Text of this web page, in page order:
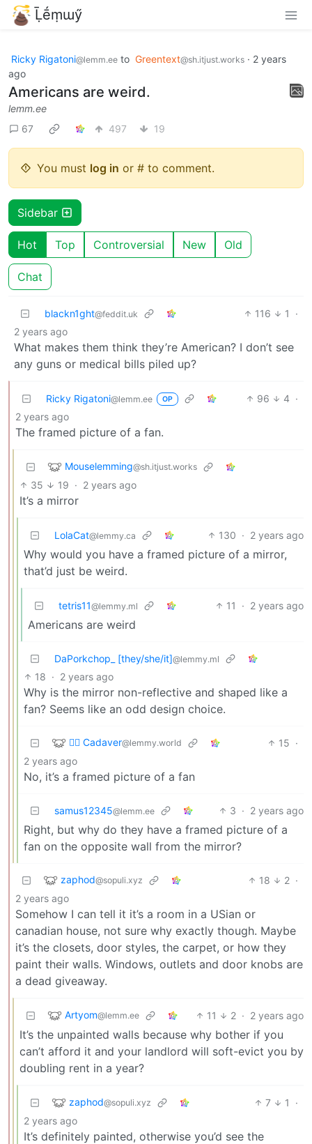
Ḹḗṃɯӳ
Ricky Rigatoni@lemm.ee to Greentext@sh.itjust.works · 2 years
ago
Americans are weird.
lemm.ee
67
497 19
You must log in or # to comment.
Sidebar
Hot Top Controversial New Old
Chat
blackn1ght@feddit.uk 116 1
·
2 years ago
What makes them think they’re American? I don’t see
any guns or medical bills piled up?
Ricky Rigatoni@lemm.ee OP 96 4 ·
2 years ago
The framed picture of a fan.
Mouselemming@sh.itjust.works
35 19 · 2 years ago
It’s a mirror
LolaCat@lemmy.ca 130 · 2 years ago
Why would you have a framed picture of a mirror,
that’d just be weird.
tetris11@lemmy.ml 11 · 2 years ago
Americans are weird
DaPorkchop_ [they/she/it]@lemmy.ml
18 · 2 years ago
Why is the mirror non-reflective and shaped like a
fan? Seems like an odd design choice.
🧟‍♂️ Cadaver@lemmy.world 15 ·
2 years ago
No, it’s a framed picture of a fan
samus12345@lemm.ee 3 · 2 years ago
Right, but why do they have a framed picture of a
fan on the opposite wall from the mirror?
zaphod@sopuli.xyz 18 2 ·
2 years ago
Somehow I can tell it it’s a room in a USian or
canadian house, not sure why exactly though. Maybe
it’s the closets, door styles, the carpet, or how they
paint their walls. Windows, outlets and door knobs are
a dead giveaway.
Artyom@lemm.ee 11 2 · 2 years ago
It’s the unpainted walls because why bother if you
can’t afford it and your landlord will soft-evict you by
doubling rent in a year?
zaphod@sopuli.xyz 7 1
·
2 years ago
It’s definitely painted, otherwise you’d see the